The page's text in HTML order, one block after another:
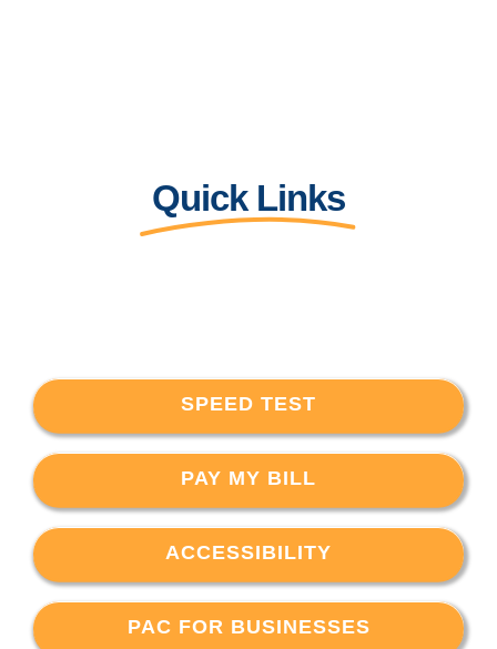
Quick Links
SPEED TEST
PAY MY BILL
ACCESSIBILITY
PAC FOR BUSINESSES